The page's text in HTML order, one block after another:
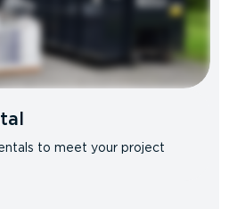
to meet your project